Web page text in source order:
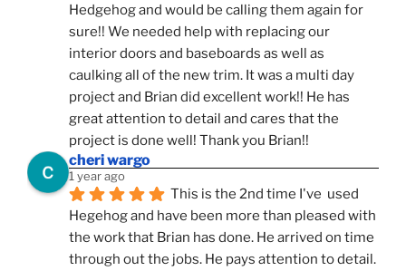
Hedgehog and would be calling them again for
sure!! We needed help with replacing our
interior doors and baseboards as well as
caulking all of the new trim. It was a multi day
project and Brian did excellent work!! He has
great attention to detail and cares that the
project is done well! Thank you Brian!!
cheri wargo
1 year ago
This is the 2nd time I've  used
Hegehog and have been more than pleased with
the work that Brian has done. He arrived on time
through out the jobs. He pays attention to detail.